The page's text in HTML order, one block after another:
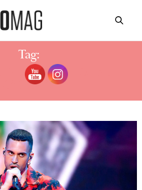
Tag:
INTERNATIONAL
MAGAZINE